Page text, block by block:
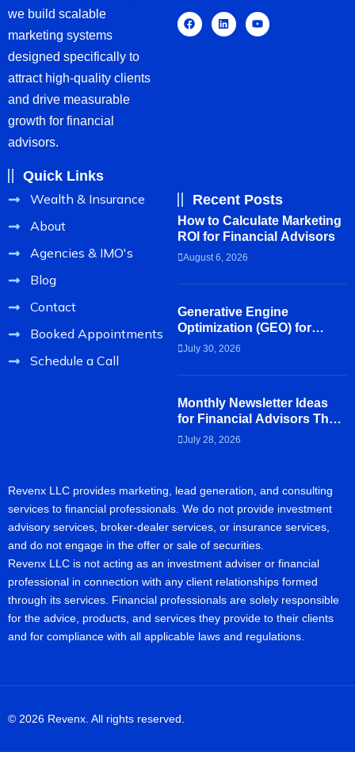
we build scalable
marketing systems
designed specifically to
attract high-quality clients
and drive measurable
growth for financial
advisors.
Quick Links
Wealth & Insurance
About
Agencies & IMO's
Blog
Contact
Booked Appointments
Schedule a Call
Recent Posts
How to Calculate Marketing
ROI for Financial Advisors
August 6, 2026
Generative Engine
Optimization (GEO) for
Financial Advisors
July 30, 2026
Monthly Newsletter Ideas
for Financial Advisors That
Clients Actually Read
July 28, 2026
Revenx LLC provides marketing, lead generation, and consulting
services to financial professionals. We do not provide investment
advisory services, broker-dealer services, or insurance services,
and do not engage in the offer or sale of securities.
Revenx LLC is not acting as an investment adviser or financial
professional in connection with any client relationships formed
through its services. Financial professionals are solely responsible
for the advice, products, and services they provide to their clients
and for compliance with all applicable laws and regulations.
© 2026 Revenx. All rights reserved.